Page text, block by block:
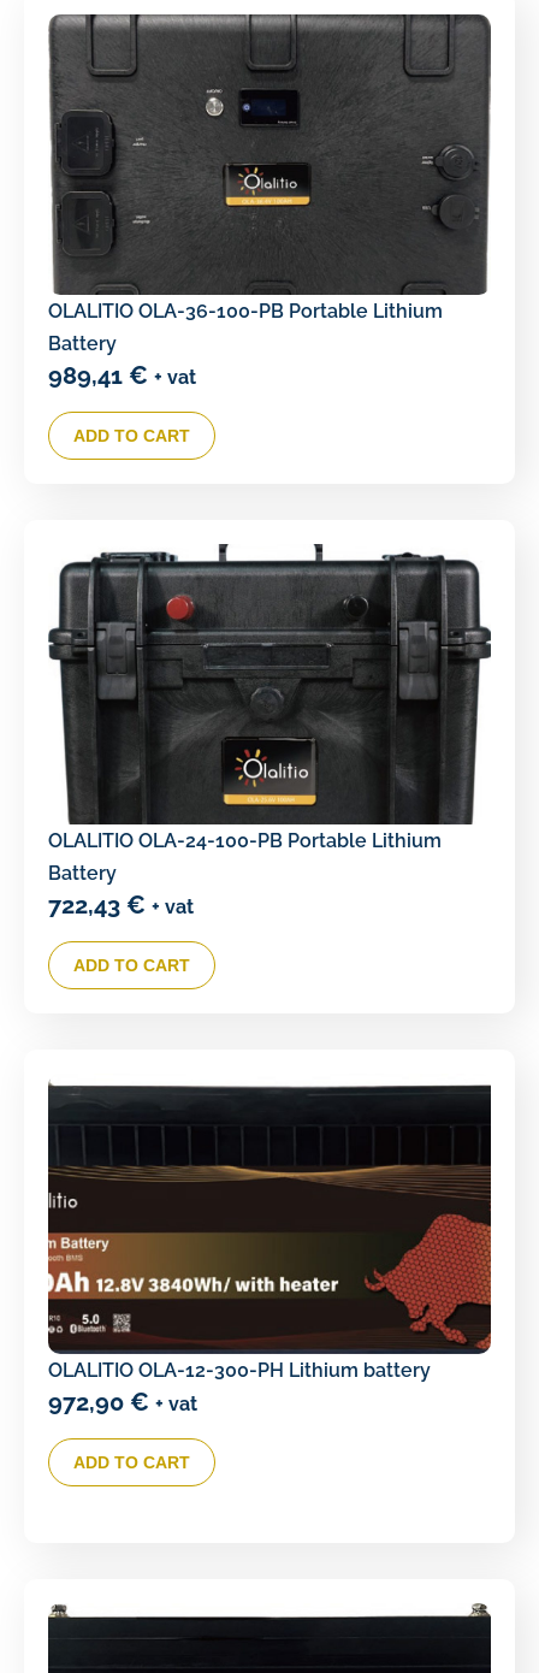
OLALITIO OLA-36-100-PB Portable Lithium
Battery
989,41 € + vat
ADD TO CART
OLALITIO OLA-24-100-PB Portable Lithium
Battery
722,43 € + vat
ADD TO CART
OLALITIO OLA-12-300-PH Lithium battery
972,90 € + vat
ADD TO CART